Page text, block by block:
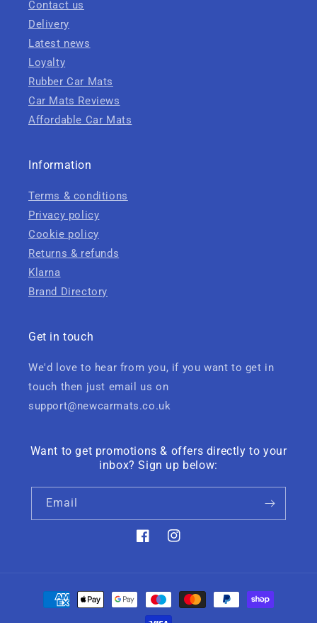
Contact us
Delivery
Latest news
Loyalty
Rubber Car Mats
Car Mats Reviews
Affordable Car Mats
Information
Terms & conditions
Privacy policy
Cookie policy
Returns & refunds
Klarna
Brand Directory
Get in touch
We'd love to hear from you, if you want to get in
touch then just email us on
support@newcarmats.co.uk
Want to get promotions & offers directly to your
inbox? Sign up below:
Email
FacebookInstagram
Payment
methods